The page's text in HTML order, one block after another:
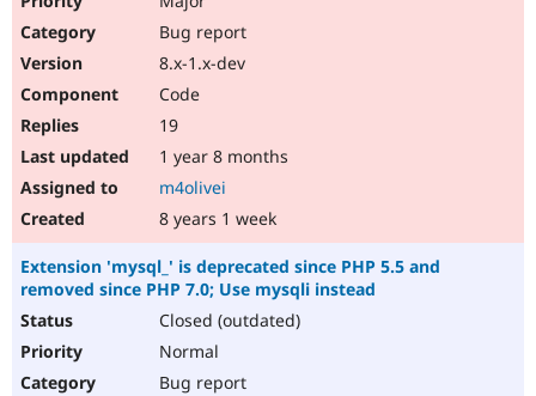
Bug report
8.x-1.x-dev
Code
19
1 year 8 months
m4olivei
8 years 1 week
Extension 'mysql_' is deprecated since PHP 5.5 and
removed since PHP 7.0; Use mysqli instead
Closed (outdated)
Normal
Bug report